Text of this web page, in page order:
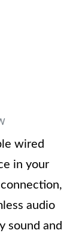
wired
in your
audio
sound and